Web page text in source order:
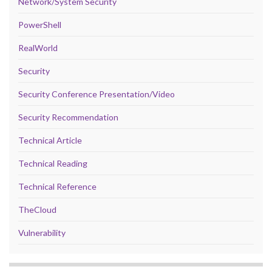
PowerShell
RealWorld
Security
Security Conference Presentation/Video
Security Recommendation
Technical Article
Technical Reading
Technical Reference
TheCloud
Vulnerability